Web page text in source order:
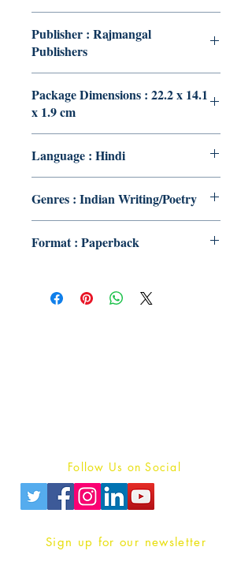
Publisher : Rajmangal
Publishers
Package Dimensions : 22.2 x 14.1
x 1.9 cm
Language : Hindi
Genres : Indian Writing/Poetry
Format : Paperback
Follow Us on Social
Sign up for our newsletter